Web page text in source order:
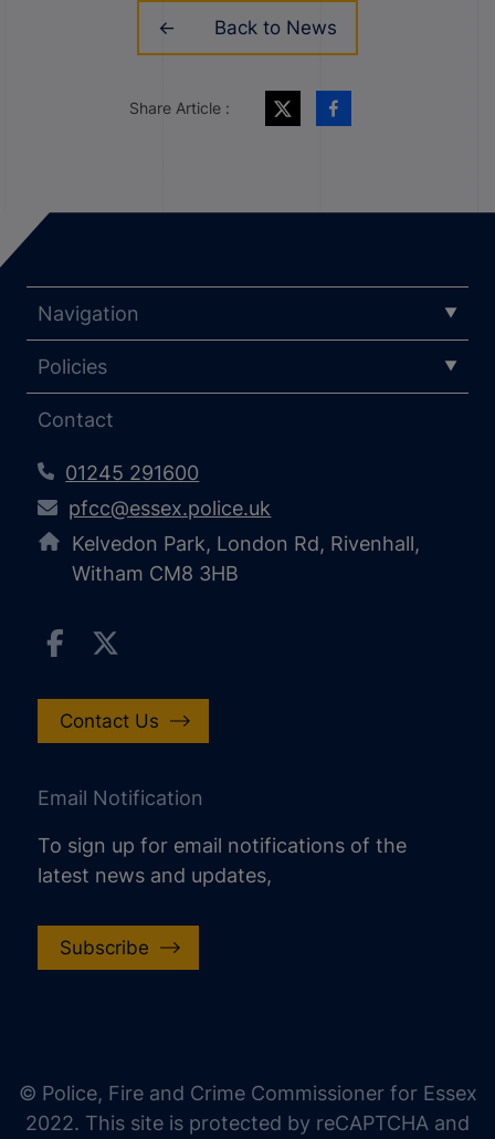
Back to News
Share Article :
Navigation
Policies
Contact
01245 291600
pfcc@essex.police.uk
Kelvedon Park, London Rd, Rivenhall,
Witham CM8 3HB
Contact Us
Email Notification
To sign up for email notifications of the
latest news and updates,
Subscribe
© Police, Fire and Crime Commissioner for Essex
2022. This site is protected by reCAPTCHA and